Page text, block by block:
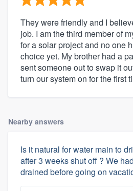
They were friendly and I
job. I am the third member of
for a solar project and no one
choice yet. My brother had a
sent someone out to swap it
turn our system on for the first
Nearby answers
Is it natural for water main to
after 3 weeks shut off ? We
drained before going on